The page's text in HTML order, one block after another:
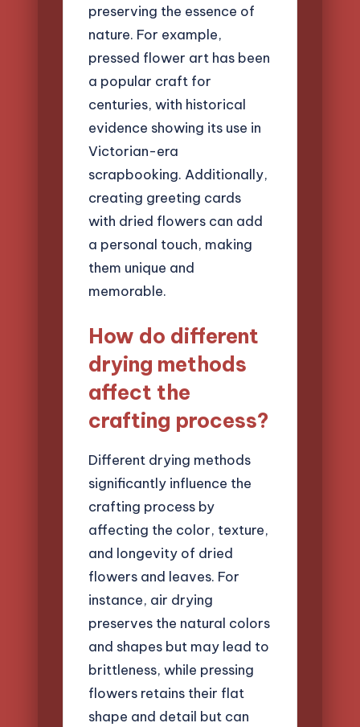
preserving the essence of
nature. For example,
pressed flower art has been
a popular craft for
centuries, with historical
evidence showing its use in
Victorian-era
scrapbooking. Additionally,
creating greeting cards
with dried flowers can add
a personal touch, making
them unique and
memorable.
How do different
drying methods
affect the
crafting process?
Different drying methods
significantly influence the
crafting process by
affecting the color, texture,
and longevity of dried
flowers and leaves. For
instance, air drying
preserves the natural colors
and shapes but may lead to
brittleness, while pressing
flowers retains their flat
shape and detail but can